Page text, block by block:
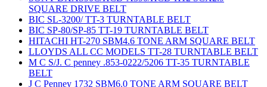
SQUARE DRIVE BELT
BIC SL-3200/ TT-3 TURNTABLE BELT
BIC SP-80/SP-85 TT-19 TURNTABLE BELT
HITACHI HT-270 SBM4.6 TONE ARM SQUARE BELT
LLOYDS ALL CC MODELS TT-28 TURNTABLE BELT
M C S/J. C penney .853-0222/5206 TT-35 TURNTABLE
BELT
J C Penney 1732 SBM6.0 TONE ARM SQUARE BELT